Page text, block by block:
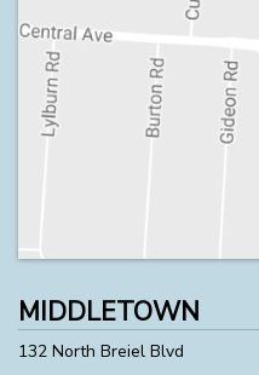
MIDDLETOWN
132 North Breiel Blvd